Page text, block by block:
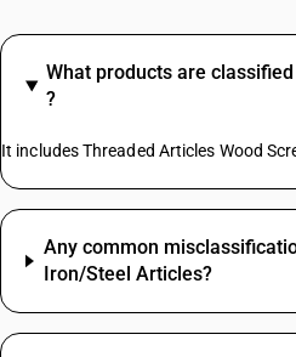
What products are
?
It includes Threaded Articles Wood
Any common
Iron/Steel Articles?